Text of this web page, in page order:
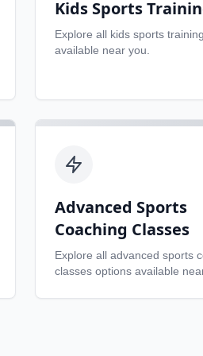
Kids Sports
Explore all kids sports
available near you.
Advanced Sports
Coaching Classes
Explore all advanced sports
classes options available